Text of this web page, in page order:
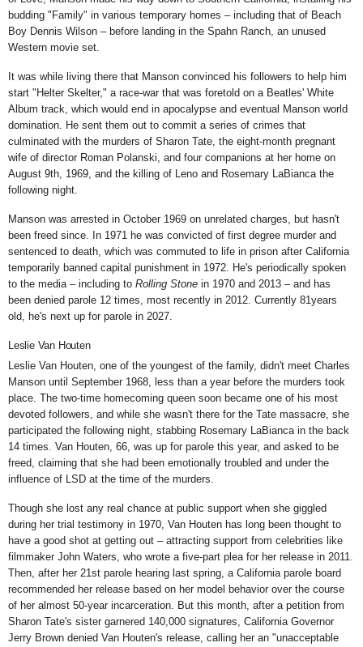
budding "Family" in various temporary homes – including that of Beach
Boy Dennis Wilson – before landing in the Spahn Ranch, an unused
Western movie set.
It was while living there that Manson convinced his followers to help him
start "Helter Skelter," a race-war that was foretold on a Beatles' White
Album track, which would end in apocalypse and eventual Manson world
domination. He sent them out to commit a series of crimes that
culminated with the murders of Sharon Tate, the eight-month pregnant
wife of director Roman Polanski, and four companions at her home on
August 9th, 1969, and the killing of Leno and Rosemary LaBianca the
following night.
Manson was arrested in October 1969 on unrelated charges, but hasn't
been freed since. In 1971 he was convicted of first degree murder and
sentenced to death, which was commuted to life in prison after California
temporarily banned capital punishment in 1972. He's periodically spoken
to the media – including to Rolling Stone in 1970 and 2013 – and has
been denied parole 12 times, most recently in 2012. Currently 81years
old, he's next up for parole in 2027.
Leslie Van Houten
Leslie Van Houten, one of the youngest of the family, didn't meet Charles
Manson until September 1968, less than a year before the murders took
place. The two-time homecoming queen soon became one of his most
devoted followers, and while she wasn't there for the Tate massacre, she
participated the following night, stabbing Rosemary LaBianca in the back
14 times. Van Houten, 66, was up for parole this year, and asked to be
freed, claiming that she had been emotionally troubled and under the
influence of LSD at the time of the murders.
Though she lost any real chance at public support when she giggled
during her trial testimony in 1970, Van Houten has long been thought to
have a good shot at getting out – attracting support from celebrities like
filmmaker John Waters, who wrote a five-part plea for her release in 2011.
Then, after her 21st parole hearing last spring, a California parole board
recommended her release based on her model behavior over the course
of her almost 50-year incarceration. But this month, after a petition from
Sharon Tate's sister garnered 140,000 signatures, California Governor
Jerry Brown denied Van Houten's release, calling her an "unacceptable